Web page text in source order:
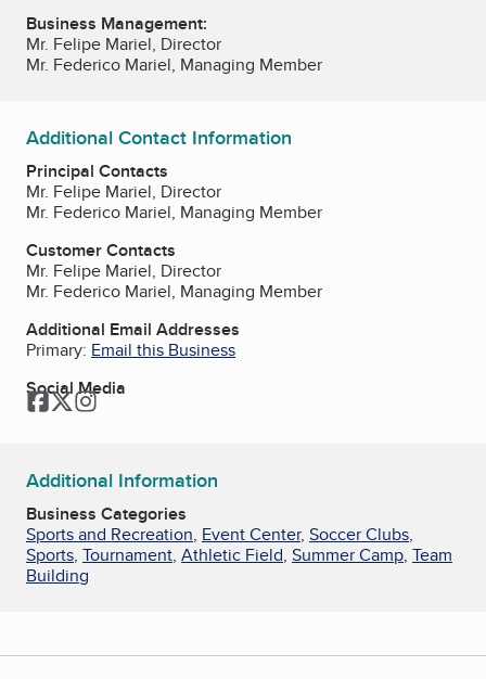
Business Management:
Mr. Felipe Mariel, Director
Mr. Federico Mariel, Managing Member
Additional Contact Information
Principal Contacts
Mr. Felipe Mariel, Director
Mr. Federico Mariel, Managing Member
Customer Contacts
Mr. Felipe Mariel, Director
Mr. Federico Mariel, Managing Member
Additional Email Addresses
Primary: Email this Business
Social Media
Facebook
TwitterInstagram
Additional Information
Business Categories
Sports and Recreation, Event Center, Soccer Clubs,
Sports, Tournament, Athletic Field, Summer Camp, Team
Building